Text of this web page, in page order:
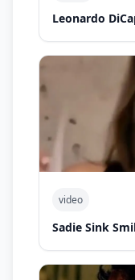
Leonardo
video
Sadie Sink